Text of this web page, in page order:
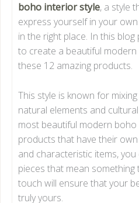
boho interior style, a style
express yourself in your own
in the right place. In this
to create a beautiful
these 12 amazing products.
This style is known for
natural elements and
most beautiful modern
products that have their
and characteristic items,
pieces that mean something
touch will ensure that your
truly yours.